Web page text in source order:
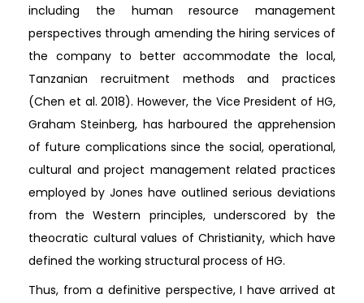
including the human resource management
perspectives through amending the hiring services of
the company to better accommodate the local,
Tanzanian recruitment methods and practices
(Chen et al. 2018). However, the Vice President of HG,
Graham Steinberg, has harboured the apprehension
of future complications since the social, operational,
cultural and project management related practices
employed by Jones have outlined serious deviations
from the Western principles, underscored by the
theocratic cultural values of Christianity, which have
defined the working structural process of HG.
Thus, from a definitive perspective, I have arrived at